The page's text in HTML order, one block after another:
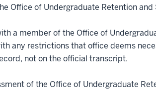
Office of Undergraduate Retention
a member of the Office of
any restrictions that office deems
not on the official transcript.
of the Office of Undergraduate